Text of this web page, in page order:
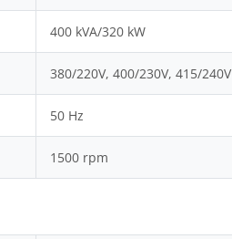
400 kVA/320 kW
380/220V, 400/230V, 415/240V
50 Hz
1500 rpm